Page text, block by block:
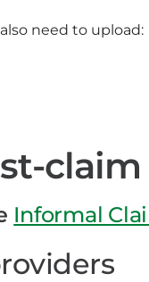
need to upload:
claim
Informal